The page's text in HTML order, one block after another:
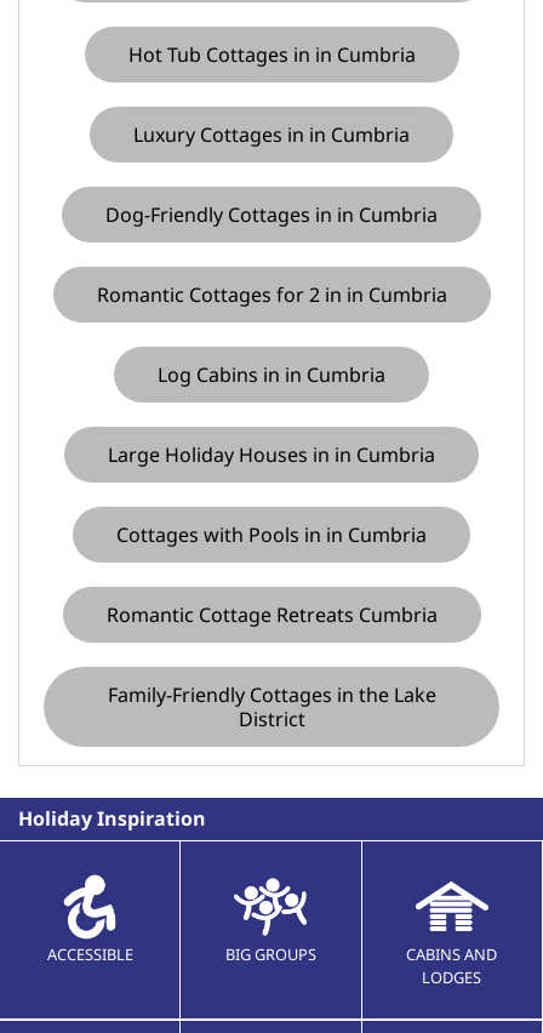
Hot Tub Cottages in in Cumbria
Luxury Cottages in in Cumbria
Dog-Friendly Cottages in in Cumbria
Romantic Cottages for 2 in in Cumbria
Log Cabins in in Cumbria
Large Holiday Houses in in Cumbria
Cottages with Pools in in Cumbria
Romantic Cottage Retreats Cumbria
Family-Friendly Cottages in the Lake
District
Holiday Inspiration
ACCESSIBLE BIG GROUPS
CABINS AND
LODGES